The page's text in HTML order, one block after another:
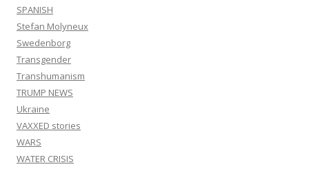
SPANISH
Stefan Molyneux
Swedenborg
Transgender
Transhumanism
TRUMP NEWS
Ukraine
VAXXED stories
WARS
WATER CRISIS